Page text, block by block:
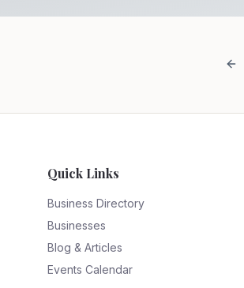
Quick Links
Business Directory
Businesses
Blog & Articles
Events Calendar